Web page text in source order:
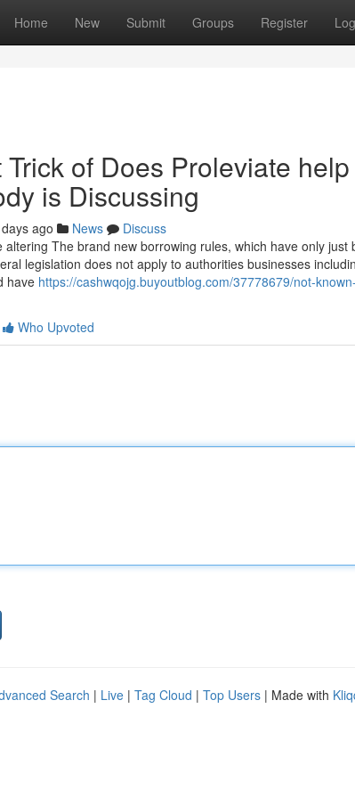
Home New Submit Groups Register
of Does Proleviate
is Discussing
ago News
Discuss
altering The brand new borrowing rules, which have only
legislation does not apply to authorities businesses
have https://cashwqojg.buyoutblog.com/37778679/not-
Who Upvoted
Search | Live | Tag Cloud | Top Users | Made with